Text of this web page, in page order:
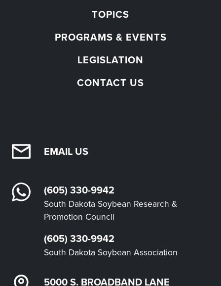
EMAIL US
(605) 330-9942
South Dakota Soybean Research &
Promotion Council
(605) 330-9942
South Dakota Soybean Association
5000 S. BROADBAND LANE
TOPICS
PROGRAMS & EVENTS
LEGISLATION
CONTACT US